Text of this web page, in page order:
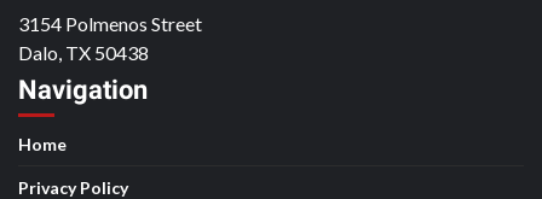
3154 Polmenos Street
Dalo, TX 50438
Navigation
Home
Privacy Policy